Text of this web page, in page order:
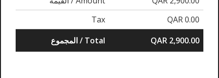
Tax
QAR 0.00
المجموع / Total
QAR 2,900.00